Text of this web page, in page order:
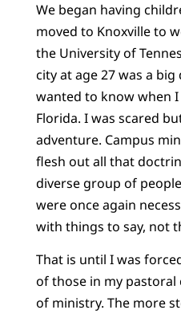
We began having
moved to Knoxville to
the University of
city at age 27 was a
wanted to know when
Florida. I was scared
adventure. Campus
flesh out all that
diverse group of
were once again
with things to say, not
That is until I was
of those in my
of ministry. The more